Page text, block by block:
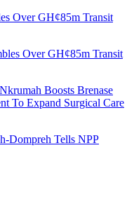
Over GH¢85m Transit
Over GH¢85m Transit
Boosts Brenase
To Expand Surgical Care
Dompreh Tells NPP